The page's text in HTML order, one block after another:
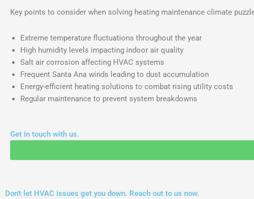
Key points to consider when solving heating maintenance climate
Extreme temperature fluctuations throughout the year
High humidity levels impacting indoor air quality
Salt air corrosion affecting HVAC systems
Frequent Santa Ana winds leading to dust accumulation
Energy-efficient heating solutions to combat rising utility costs
Regular maintenance to prevent system breakdowns
Get in touch with us.
Don't let HVAC issues get you down. Reach out to us now.